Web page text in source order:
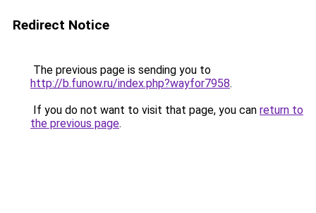
Redirect Notice
The previous page is sending you to
http://b.funow.ru/index.php?wayfor7958.
If you do not want to visit that page, you can return to
the previous page.